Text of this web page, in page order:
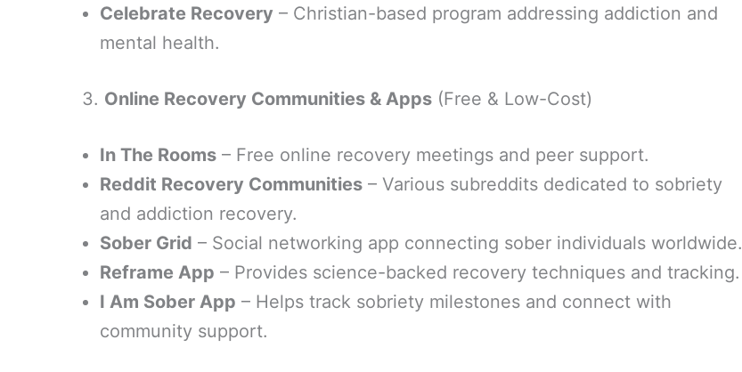
Celebrate Recovery – Christian-based program addressing addiction and
mental health.
3. Online Recovery Communities & Apps (Free & Low-Cost)
In The Rooms – Free online recovery meetings and peer support.
Reddit Recovery Communities – Various subreddits dedicated to sobriety
and addiction recovery.
Sober Grid – Social networking app connecting sober individuals worldwide.
Reframe App – Provides science-backed recovery techniques and tracking.
I Am Sober App – Helps track sobriety milestones and connect with
community support.